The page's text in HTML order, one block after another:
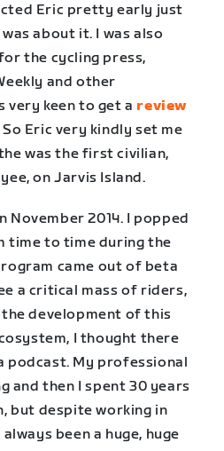
Eric pretty early just
about it. I was also
the cycling press,
and other
very keen to get a review
So Eric very kindly set me
was the first civilian,
on Jarvis Island.
November 2014. I popped
time to time during the
came out of beta
a critical mass of riders,
development of this
I thought there
podcast. My professional
and then I spent 30 years
but despite working in
been a huge, huge